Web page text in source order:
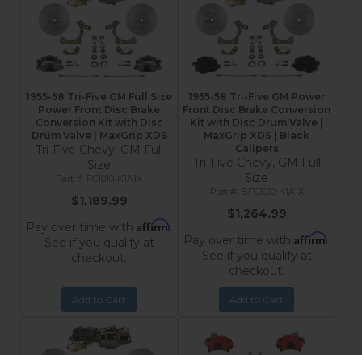
1955-58 Tri-Five GM Full Size
Power Front Disc Brake
Conversion Kit with Disc
Drum Valve | MaxGrip XDS
Tri-Five Chevy, GM Full
Size
FC1010-K1A1X
$1,189.99
Pay over time with Affirm.
See if you qualify at
checkout.
Add to Cart
1955-58 Tri-Five GM Power
Front Disc Brake Conversion
Kit with Disc Drum Valve |
MaxGrip XDS | Black
Calipers
Tri-Five Chevy, GM Full
Size
BFC1010-K1A1X
$1,264.99
Pay over time with Affirm.
See if you qualify at
checkout.
Add to Cart